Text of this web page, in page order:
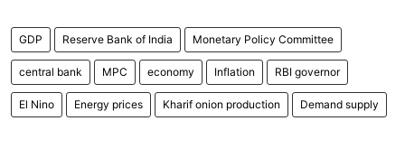
GDP Reserve Bank of India Monetary Policy Committee
central bank MPC economy Inflation RBI governor
El Nino Energy prices Kharif onion production Demand supply